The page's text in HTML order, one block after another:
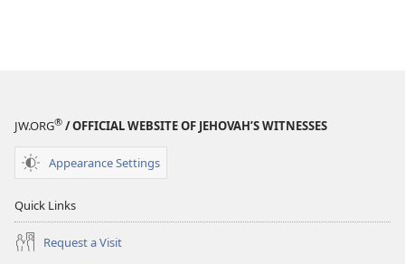
JW.ORG® / OFFICIAL WEBSITE OF JEHOVAH’S WITNESSES
Appearance Settings
Quick Links
Request a Visit